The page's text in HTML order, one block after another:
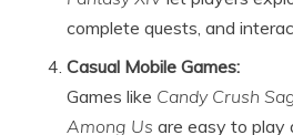
complete quests, and
Casual Mobile Games:
Games like Candy Crush
Among Us are easy to play